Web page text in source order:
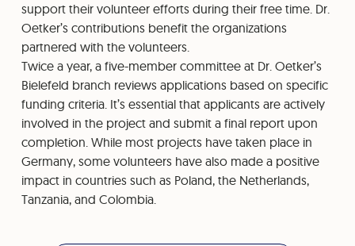
support their volunteer efforts during their free time. Dr.
Oetker’s contributions benefit the organizations
partnered with the volunteers.
Twice a year, a five-member committee at Dr. Oetker’s
Bielefeld branch reviews applications based on specific
funding criteria. It’s essential that applicants are actively
involved in the project and submit a final report upon
completion. While most projects have taken place in
Germany, some volunteers have also made a positive
impact in countries such as Poland, the Netherlands,
Tanzania, and Colombia.